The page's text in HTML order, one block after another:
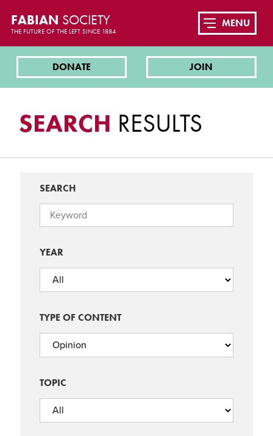
FABIAN SOCIETY
THE FUTURE OF THE LEFT SINCE 1884
DONATE JOIN
MENU
SEARCH RESULTS
SEARCH
YEAR
TYPE OF CONTENT
TOPIC